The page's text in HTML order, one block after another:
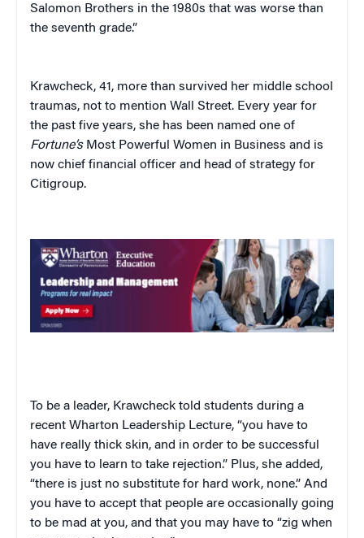
Salomon Brothers in the 1980s that was worse than
the seventh grade.”
Krawcheck, 41, more than survived her middle school
traumas, not to mention Wall Street. Every year for
the past five years, she has been named one of
Fortune’sMost Powerful Women in Business and is
now chief financial officer and head of strategy for
Citigroup.
To be a leader, Krawcheck told students during a
recent Wharton Leadership Lecture, “you have to
have really thick skin, and in order to be successful
you have to learn to take rejection.” Plus, she added,
“there is just no substitute for hard work, none.” And
you have to accept that people are occasionally going
to be mad at you, and that you may have to “zig when